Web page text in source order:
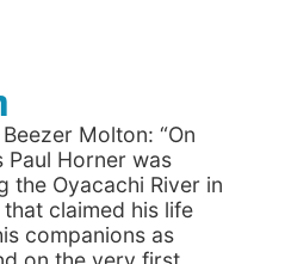
Molton: “On
Paul Horner was
the Oyacachi River in
claimed his life
companions as